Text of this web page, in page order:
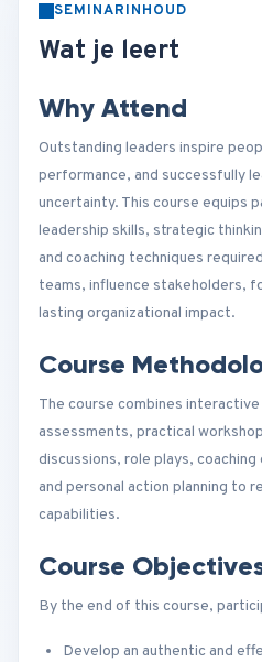
SEMINARINHOUD
Wat je leert
Why Attend
Outstanding leaders inspire
performance, and successfully
uncertainty. This course equips
leadership skills, strategic
and coaching techniques
teams, influence stakeholders,
lasting organizational impact.
Course
The course combines
assessments, practical
discussions, role plays,
and personal action planning to
capabilities.
Course
By the end of this course,
Develop an authentic and